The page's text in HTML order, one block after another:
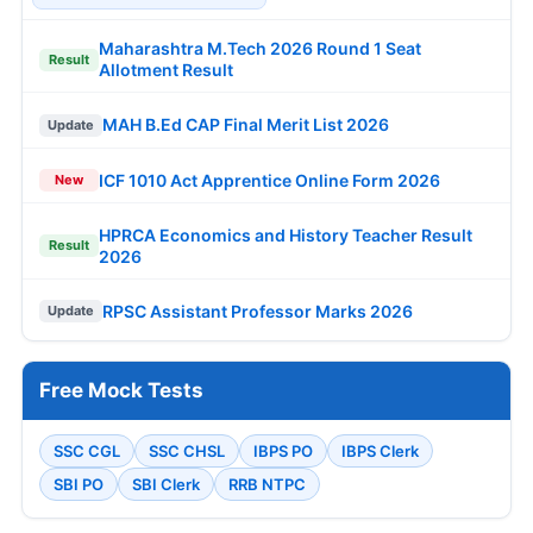
Result
Maharashtra M.Tech 2026 Round 1 Seat
Allotment Result
Update MAH B.Ed CAP Final Merit List 2026
New ICF 1010 Act Apprentice Online Form 2026
Result
HPRCA Economics and History Teacher Result
2026
Update RPSC Assistant Professor Marks 2026
Free Mock Tests
SSC CGL SSC CHSL IBPS PO
IBPS Clerk
SBI PO
SBI Clerk RRB NTPC